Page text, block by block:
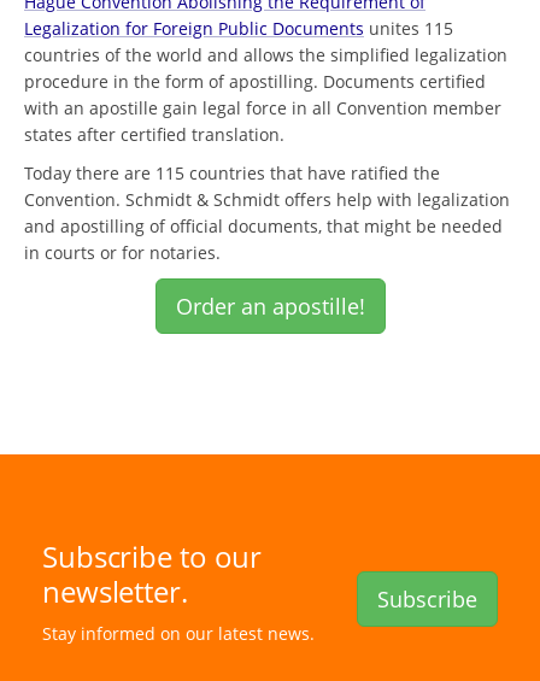
Legalization for Foreign Public Documents unites 115
countries of the world and allows the simplified legalization
procedure in the form of apostilling. Documents certified
with an apostille gain legal force in all Convention member
states after certified translation.
Today there are 115 countries that have ratified the
Convention. Schmidt & Schmidt offers help with legalization
and apostilling of official documents, that might be needed
in courts or for notaries.
Order an apostille!
Subscribe to our
newsletter.
Stay informed on our latest news.
Subscribe